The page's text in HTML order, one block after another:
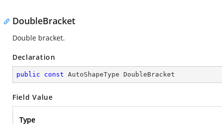
DoubleBracket
Double bracket.
Declaration
public const AutoShapeType DoubleBracket
Field Value
Type